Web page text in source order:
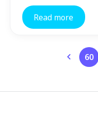
Read more
60